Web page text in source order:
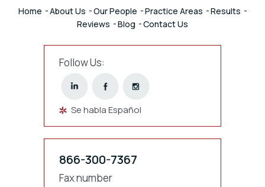
Home About Us Our People Practice Areas
Results
Reviews
Blog Contact Us
Follow Us:
Se habla Español
866-300-7367
Fax number